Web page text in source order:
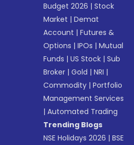
Budget 2026 |Stock
Market |Demat
Account |Futures &
Options |IPOs |Mutual
Funds |US Stock |Sub
Broker |Gold |NRI |
Commodity |Portfolio
Management Services
|Automated Trading
Trending Blogs
NSE Holidays 2026 |BSE